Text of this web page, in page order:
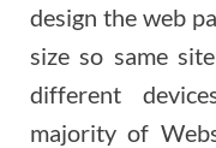
design the web
size so same
different
majority of